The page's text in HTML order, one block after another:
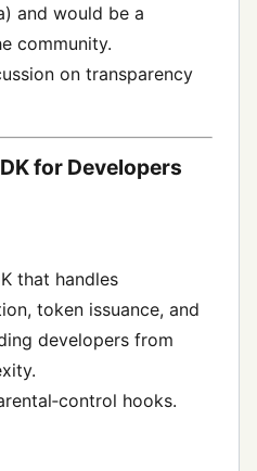
and would be a
community.
on transparency
for Developers
that handles
token issuance, and
developers from
hooks.